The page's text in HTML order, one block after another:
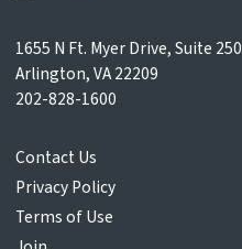
1655 N Ft. Myer Drive, Suite 250
Arlington, VA 22209
202-828-1600
Contact Us
Privacy Policy
Terms of Use